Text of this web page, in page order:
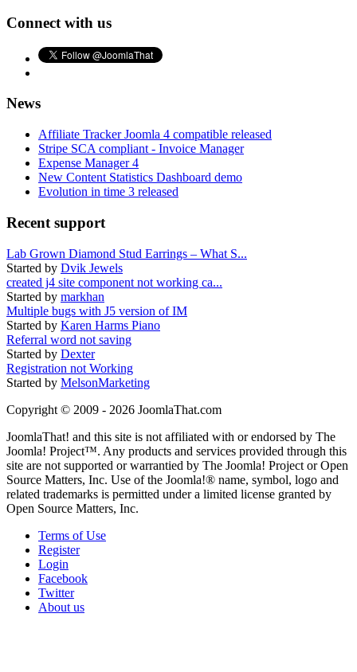
Connect with us
News
Affiliate Tracker Joomla 4 compatible released
Stripe SCA compliant - Invoice Manager
Expense Manager 4
New Content Statistics Dashboard demo
Evolution in time 3 released
Recent support
Lab Grown Diamond Stud Earrings – What S...
Started by Dvik Jewels
created j4 site component not working ca...
Started by markhan
Multiple bugs with J5 version of IM
Started by Karen Harms Piano
Referral word not saving
Started by Dexter
Registration not Working
Started by MelsonMarketing
Copyright © 2009 - 2026 JoomlaThat.com
JoomlaThat! and this site is not affiliated with or endorsed by The
Joomla! Project™. Any products and services provided through this
site are not supported or warrantied by The Joomla! Project or Open
Source Matters, Inc. Use of the Joomla!® name, symbol, logo and
related trademarks is permitted under a limited license granted by
Open Source Matters, Inc.
Terms of Use
Register
Login
Facebook
Twitter
About us